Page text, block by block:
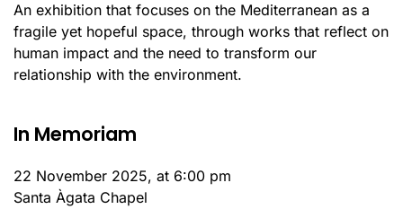
An exhibition that focuses on the Mediterranean as a
fragile yet hopeful space, through works that reflect on
human impact and the need to transform our
relationship with the environment.
In Memoriam
22 November 2025, at 6:00 pm
Santa Àgata Chapel